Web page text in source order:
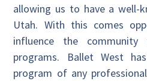
allowing us to have a well-
Utah. With this comes
influence the community
programs. Ballet West
program of any